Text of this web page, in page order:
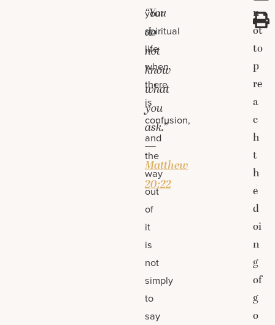
“You
do
not
know
what
you
ask.”
—
Matthew
20:22
your
spiritual
life
when
there
is
confusion,
and
the
way
out
of
it
is
not
simply
to
say
n
ot
to
p
re
a
c
h
t
h
e
d
oi
n
g
of
g
o